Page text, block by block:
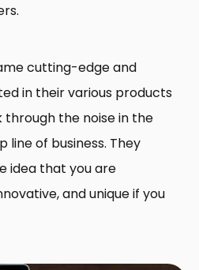
cutting-edge and
in their various products
the noise in the
of business. They
idea that you are
and unique if you